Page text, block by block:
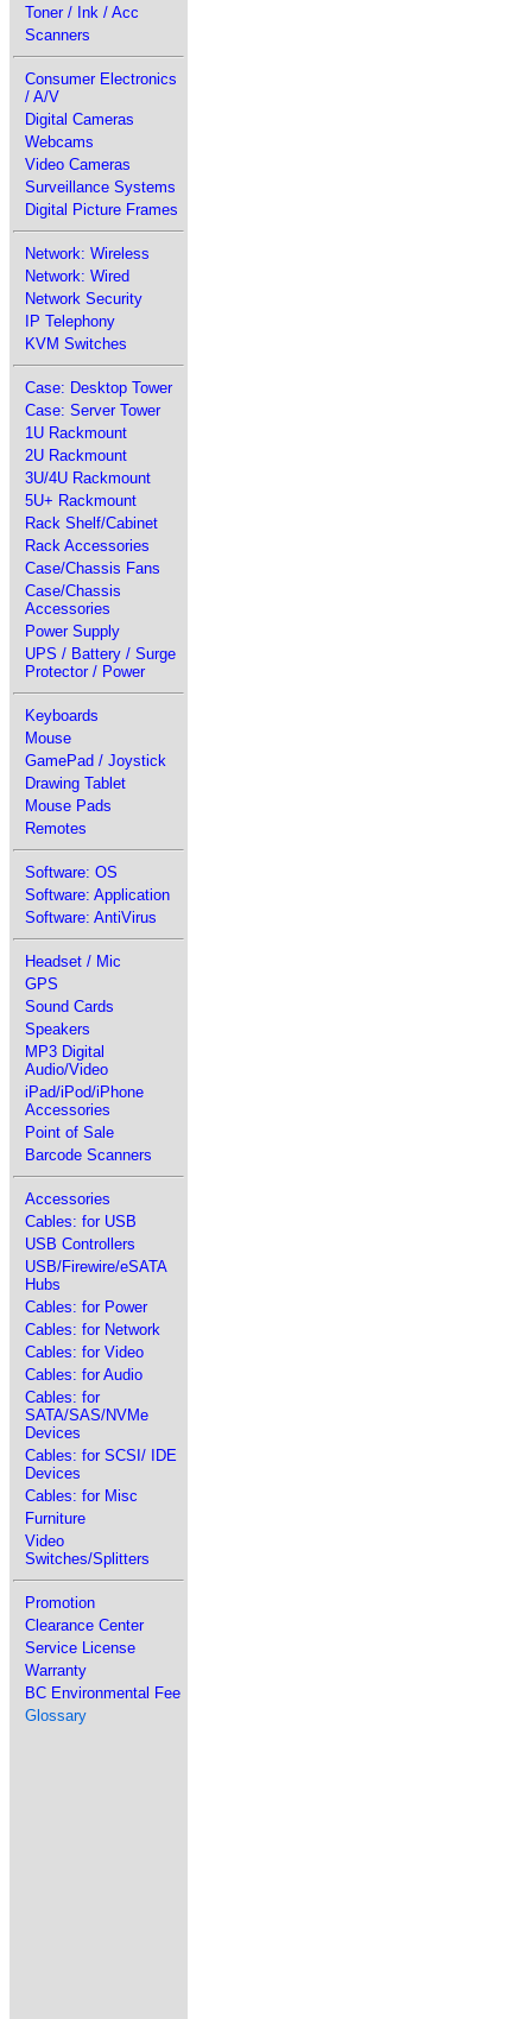
Toner / Ink / Acc
Scanners
Consumer Electronics
/ A/V
Digital Cameras
Webcams
Video Cameras
Surveillance Systems
Digital Picture Frames
Network: Wireless
Network: Wired
Network Security
IP Telephony
KVM Switches
Case: Desktop Tower
Case: Server Tower
1U Rackmount
2U Rackmount
3U/4U Rackmount
5U+ Rackmount
Rack Shelf/Cabinet
Rack Accessories
Case/Chassis Fans
Case/Chassis
Accessories
Power Supply
UPS / Battery / Surge
Protector / Power
Keyboards
Mouse
GamePad / Joystick
Drawing Tablet
Mouse Pads
Remotes
Software: OS
Software: Application
Software: AntiVirus
Headset / Mic
GPS
Sound Cards
Speakers
MP3 Digital
Audio/Video
iPad/iPod/iPhone
Accessories
Point of Sale
Barcode Scanners
Accessories
Cables: for USB
USB Controllers
USB/Firewire/eSATA
Hubs
Cables: for Power
Cables: for Network
Cables: for Video
Cables: for Audio
Cables: for
SATA/SAS/NVMe
Devices
Cables: for SCSI/ IDE
Devices
Cables: for Misc
Furniture
Video
Switches/Splitters
Promotion
Clearance Center
Service License
Warranty
BC Environmental Fee
Glossary